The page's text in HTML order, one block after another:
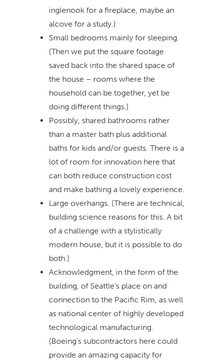
inglenook for a fireplace, maybe an
alcove for a study.)
Small bedrooms mainly for sleeping.
(Then we put the square footage
saved back into the shared space of
the house – rooms where the
household can be together, yet be
doing different things.)
Possibly, shared bathrooms rather
than a master bath plus additional
baths for kids and/or guests. There is a
lot of room for innovation here that
can both reduce construction cost
and make bathing a lovely experience.
Large overhangs. (There are technical,
building science reasons for this. A bit
of a challenge with a stylistically
modern house, but it is possible to do
both.)
Acknowledgment, in the form of the
building, of Seattle’s place on and
connection to the Pacific Rim, as well
as national center of highly developed
technological manufacturing.
(Boeing’s subcontractors here could
provide an amazing capacity for